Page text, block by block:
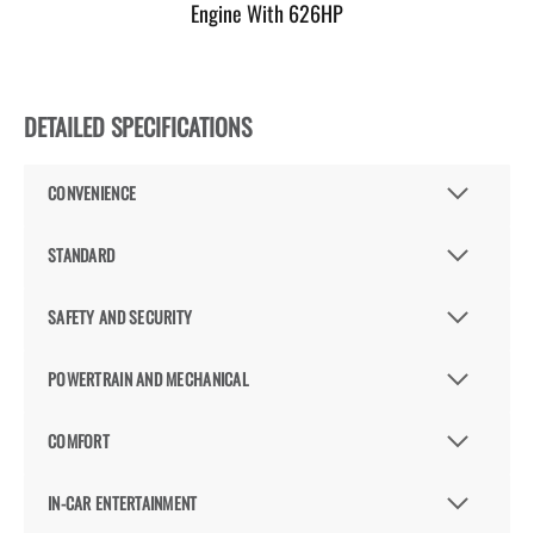
Engine With 626HP
DETAILED SPECIFICATIONS
CONVENIENCE
STANDARD
SAFETY AND SECURITY
POWERTRAIN AND MECHANICAL
COMFORT
IN-CAR ENTERTAINMENT